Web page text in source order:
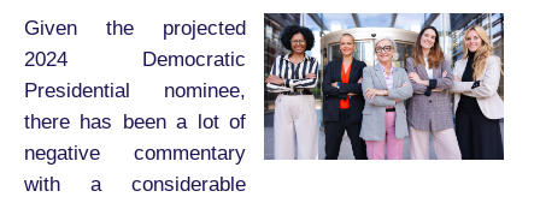
Given the projected
2024 Democratic
Presidential nominee,
there has been a lot of
negative commentary
with a considerable